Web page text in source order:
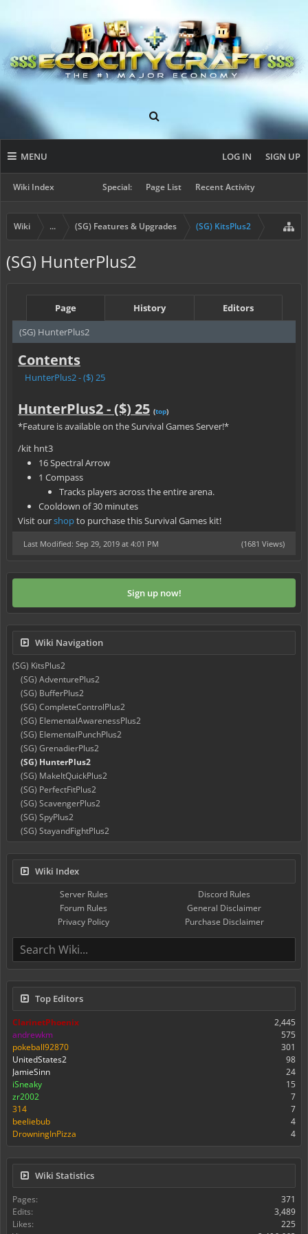
MENU
Wiki Index Special: Page List Recent Activity
LOG IN SIGN UP
Wiki ... (SG) Features & Upgrades (SG) KitsPlus2
(SG) HunterPlus2
Page History
Editors
(SG) HunterPlus2
Contents
HunterPlus2 - ($) 25
HunterPlus2 - ($) 25 (top)
*Feature is available on the Survival Games Server!*
/kit hnt3
16 Spectral Arrow
1 Compass
Tracks players across the entire arena.
Cooldown of 30 minutes
Visit ourshopto purchase this Survival Games kit!
(1681 Views)
Last Modified: Sep 29, 2019 at 4:01 PM
Sign up now!
Wiki Navigation
(SG) KitsPlus2
(SG) AdventurePlus2
(SG) BufferPlus2
(SG) CompleteControlPlus2
(SG) ElementalAwarenessPlus2
(SG) ElementalPunchPlus2
(SG) GrenadierPlus2
(SG) HunterPlus2
(SG) MakeItQuickPlus2
(SG) PerfectFitPlus2
(SG) ScavengerPlus2
(SG) SpyPlus2
(SG) StayandFightPlus2
Wiki Index
Server Rules
Discord Rules
Forum Rules
General Disclaimer
Privacy Policy
Purchase Disclaimer
Top Editors
ClarinetPhoenix
2,445
andrewkm
575
pokeball92870
301
UnitedStates2
98
JamieSinn
24
iSneaky
15
zr2002
7
314
7
beeliebub
4
DrowningInPizza
4
Wiki Statistics
Pages:
371
Edits:
3,489
Likes:
225